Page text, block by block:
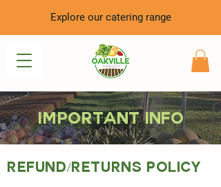
Explore our catering range
Important info
Refund/Returns Policy